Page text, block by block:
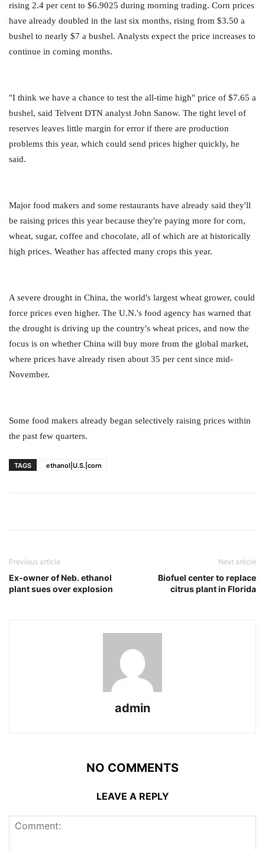
rising 2.4 per cent to $6.9025 during morning trading. Corn prices
have already doubled in the last six months, rising from $3.50 a
bushel to nearly $7 a bushel. Analysts expect the price increases to
continue in coming months.
"I think we have a chance to test the all-time high" price of $7.65 a
bushel, said Telvent DTN analyst John Sanow. The tight level of
reserves leaves little margin for error if there are production
problems this year, which could send prices higher quickly, he
said.
Major food makers and some restaurants have already said they'll
be raising prices this year because they're paying more for corn,
wheat, sugar, coffee and chocolate, all of which are at historically
high prices. Weather has affected many crops this year.
A severe drought in China, the world's largest wheat grower, could
force prices even higher. The U.N.'s food agency has warned that
the drought is driving up the country's wheat prices, and now the
focus is on whether China will buy more from the global market,
where prices have already risen about 35 per cent since mid-
November.
Some food makers already began selectively raising prices within
the past few quarters.
TAGS ethanol|U.S.|corn
Previous article
Ex-owner of Neb. ethanol
plant sues over explosion
Next article
Biofuel center to replace
citrus plant in Florida
admin
NO COMMENTS
LEAVE A REPLY